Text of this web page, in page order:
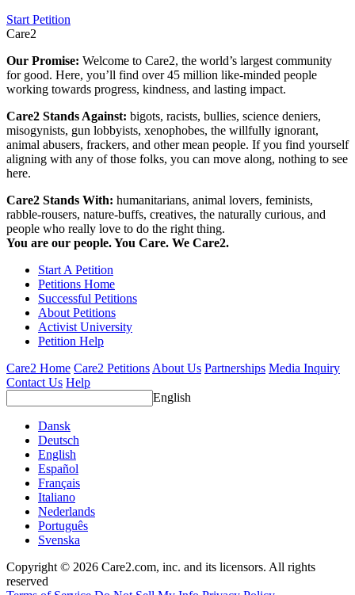
Start Petition
Care2
Our Promise: Welcome to Care2, the world’s largest community
for good. Here, you’ll find over 45 million like-minded people
working towards progress, kindness, and lasting impact.
Care2 Stands Against: bigots, racists, bullies, science deniers,
misogynists, gun lobbyists, xenophobes, the willfully ignorant,
animal abusers, frackers, and other mean people. If you find yourself
aligning with any of those folks, you can move along, nothing to see
here.
Care2 Stands With: humanitarians, animal lovers, feminists,
rabble-rousers, nature-buffs, creatives, the naturally curious, and
people who really love to do the right thing.
You are our people. You Care. We Care2.
Start A Petition
Petitions Home
Successful Petitions
About Petitions
Activist University
Petition Help
Care2 Home Care2 Petitions About Us Partnerships Media Inquiry
Contact Us Help
English
Dansk
Deutsch
English
Español
Français
Italiano
Nederlands
Português
Svenska
Copyright © 2026 Care2.com, inc. and its licensors. All rights
reserved